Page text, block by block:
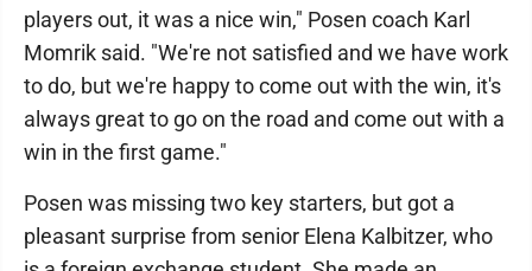
players out, it was a nice win," Posen coach Karl
Momrik said. "We're not satisfied and we have work
to do, but we're happy to come out with the win, it's
always great to go on the road and come out with a
win in the first game."
Posen was missing two key starters, but got a
pleasant surprise from senior Elena Kalbitzer, who